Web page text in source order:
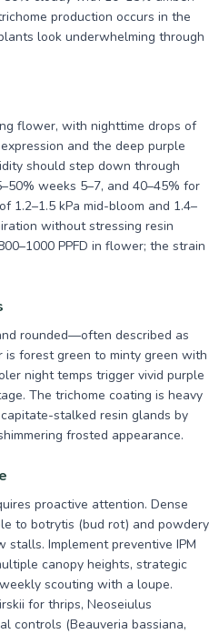
production occurs in the
look underwhelming through
flower, with nighttime drops of
and the deep purple
should step down through
weeks 5–7, and 40–45% for
1.2–1.5 kPa mid-bloom and 1.4–
without stressing resin
PPFD in flower; the strain
rounded—often described as
is forest green to minty green with
night temps trigger vivid purple
The trichome coating is heavy
stalked resin glands by
frosted appearance.
proactive attention. Dense
to botrytis (bud rot) and powdery
Implement preventive IPM
canopy heights, strategic
scouting with a loupe.
for thrips, Neoseiulus
controls (Beauveria bassiana,